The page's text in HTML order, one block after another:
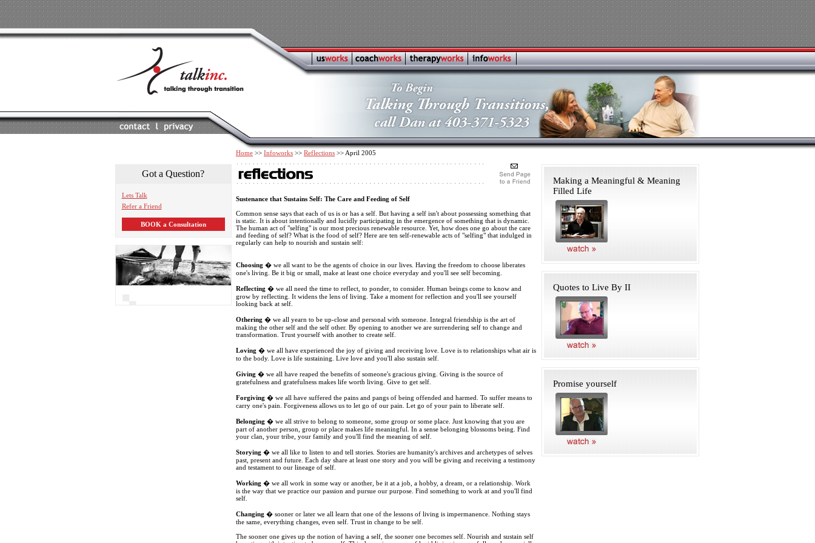
Got a Question?
Lets Talk
Refer a Friend
BOOK a Consultation
Home >> Infoworks >> Reflections >> April 2005
Sustenance that Sustains Self: The Care and Feeding of Self
Common sense says that each of us is or has a self. But having a self isn't about possessing something that
is static. It is about intentionally and lucidly participating in the emergence of something that is dynamic.
The human act of "selfing" is our most precious renewable resource. Yet, how does one go about the care
and feeding of self? What is the food of self? Here are ten self-renewable acts of "selfing" that indulged in
regularly can help to nourish and sustain self:
Choosing � we all want to be the agents of choice in our lives. Having the freedom to choose liberates
one's living. Be it big or small, make at least one choice everyday and you'll see self becoming.
Reflecting � we all need the time to reflect, to ponder, to consider. Human beings come to know and
grow by reflecting. It widens the lens of living. Take a moment for reflection and you'll see yourself
looking back at self.
Othering � we all yearn to be up-close and personal with someone. Integral friendship is the art of
making the other self and the self other. By opening to another we are surrendering self to change and
transformation. Trust yourself with another to create self.
Loving � we all have experienced the joy of giving and receiving love. Love is to relationships what air is
to the body. Love is life sustaining. Live love and you'll also sustain self.
Giving � we all have reaped the benefits of someone's gracious giving. Giving is the source of
gratefulness and gratefulness makes life worth living. Give to get self.
Forgiving � we all have suffered the pains and pangs of being offended and harmed. To suffer means to
carry one's pain. Forgiveness allows us to let go of our pain. Let go of your pain to liberate self.
Belonging � we all strive to belong to someone, some group or some place. Just knowing that you are
part of another person, group or place makes life meaningful. In a sense belonging blossoms being. Find
your clan, your tribe, your family and you'll find the meaning of self.
Storying � we all like to listen to and tell stories. Stories are humanity's archives and archetypes of selves
past, present and future. Each day share at least one story and you will be giving and receiving a testimony
and testament to our lineage of self.
Working � we all work in some way or another, be it at a job, a hobby, a dream, or a relationship. Work
is the way that we practice our passion and pursue our purpose. Find something to work at and you'll find
self.
Changing � sooner or later we all learn that one of the lessons of living is impermanence. Nothing stays
the same, everything changes, even self. Trust in change to be self.
The sooner one gives up the notion of having a self, the sooner one becomes self. Nourish and sustain self
Making a Meaningful & Meaning
Filled Life
Quotes to Live By II
Promise yourself